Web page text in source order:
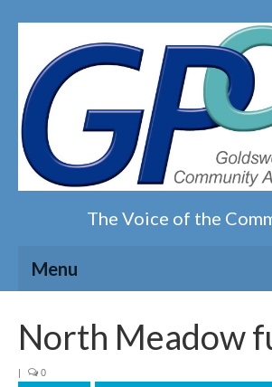
The Voice of the
Menu
Home
Our magazine
North Meadow
0